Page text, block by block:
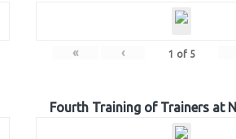
« ‹ 1 of 5
Fourth Training of Trainers at